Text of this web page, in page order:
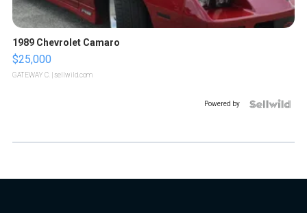
1989 Chevrolet Camaro
$25,000
GATEWAY C. | sellwild.com
Powered by